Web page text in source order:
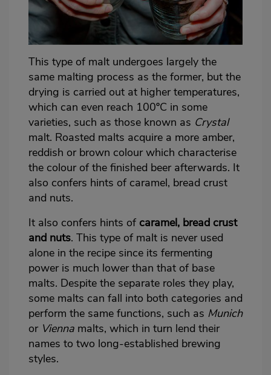
This type of malt undergoes largely the
same malting process as the former, but the
drying is carried out at higher temperatures,
which can even reach 100ºC in some
varieties, such as those known as Crystal
malt. Roasted malts acquire a more amber,
reddish or brown colour which characterise
the colour of the finished beer afterwards. It
also confers hints of caramel, bread crust
and nuts.
It also confers hints of caramel, bread crust
and nuts. This type of malt is never used
alone in the recipe since its fermenting
power is much lower than that of base
malts. Despite the separate roles they play,
some malts can fall into both categories and
perform the same functions, such as Munich
orVienna malts, which in turn lend their
names to two long-established brewing
styles.